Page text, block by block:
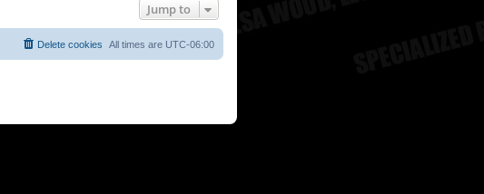
Jump to
All times are UTC-06:00
Delete cookies